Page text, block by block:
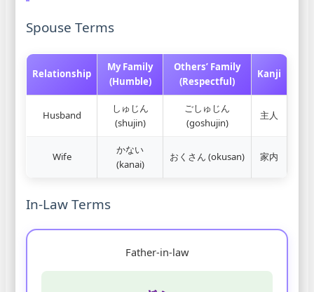
Spouse Terms
Relationship
My Family
(Humble)
Others’ Family
(Respectful)
Kanji
Husband
しゅじん
(shujin)
ごしゅじん
(goshujin)
主人
Wife
かない
(kanai)
おくさん (okusan) 家内
In-Law Terms
Father-in-law